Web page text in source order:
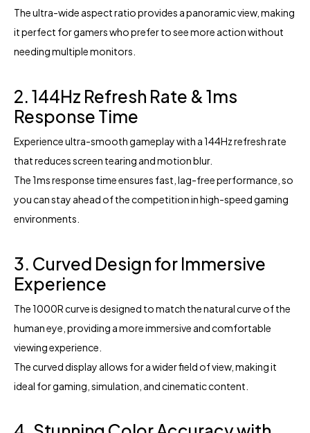
The ultra-wide aspect ratio provides a panoramic view, making
it perfect for gamers who prefer to see more action without
needing multiple monitors.
2. 144Hz Refresh Rate & 1ms
Response Time
Experience ultra-smooth gameplay with a 144Hz refresh rate
that reduces screen tearing and motion blur.
The 1ms response time ensures fast, lag-free performance, so
you can stay ahead of the competition in high-speed gaming
environments.
3. Curved Design for Immersive
Experience
The 1000R curve is designed to match the natural curve of the
human eye, providing a more immersive and comfortable
viewing experience.
The curved display allows for a wider field of view, making it
ideal for gaming, simulation, and cinematic content.